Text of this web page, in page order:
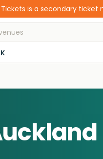
is a secondary ticket